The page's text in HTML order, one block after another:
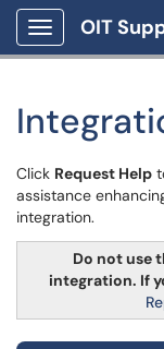
Show
Click Request Help
assistance
integration.
Do not use
integration. If